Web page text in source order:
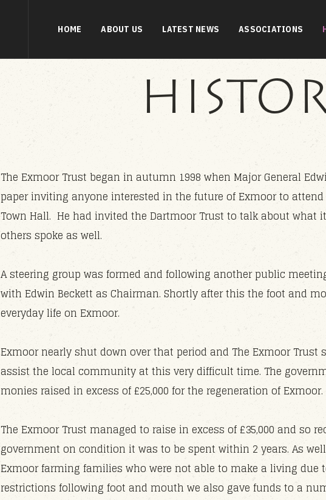
HOME ABOUT US LATEST NEWS ASSOCIATIONS
The Exmoor Trust began in autumn 1998 when Major General
paper inviting anyone interested in the future of Exmoor to
Town Hall. He had invited the Dartmoor Trust to talk about what
others spoke as well.
A steering group was formed and following another public
with Edwin Beckett as Chairman. Shortly after this the foot and
everyday life on Exmoor.
Exmoor nearly shut down over that period and The Exmoor Trust
assist the local community at this very difficult time. The
monies raised in excess of £25,000 for the regeneration of Exmoor.
The Exmoor Trust managed to raise in excess of £35,000 and so
government on condition it was to be spent within 2 years. As
Exmoor farming families who were not able to make a living due
restrictions following foot and mouth we also gave funds to a